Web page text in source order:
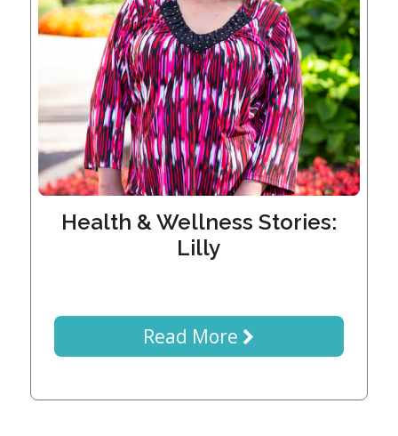
History
Careers
Matching
Property
Solutions
Leadership
News
Health & Wellness Stories:
Lilly
Read More